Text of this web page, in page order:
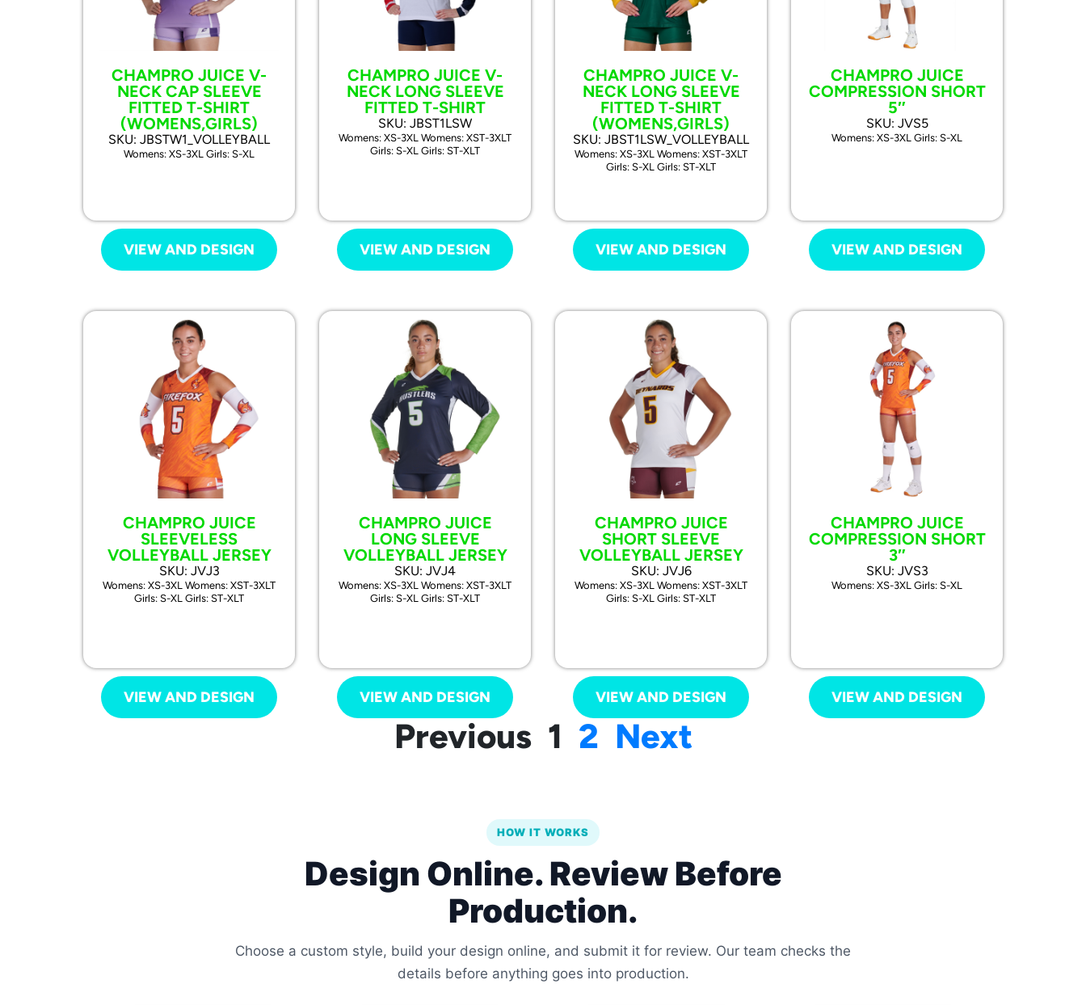
CHAMPRO JUICE V-
NECK CAP SLEEVE
FITTED T-SHIRT
(WOMENS,GIRLS)
SKU: JBSTW1_VOLLEYBALL
Womens: XS-3XL Girls: S-XL
VIEW AND DESIGN
CHAMPRO JUICE V-
NECK LONG SLEEVE
FITTED T-SHIRT
SKU: JBST1LSW
Womens: XS-3XL Womens: XST-3XLT
Girls: S-XL Girls: ST-XLT
VIEW AND DESIGN
CHAMPRO JUICE V-
NECK LONG SLEEVE
FITTED T-SHIRT
(WOMENS,GIRLS)
SKU: JBST1LSW_VOLLEYBALL
Womens: XS-3XL Womens: XST-3XLT
Girls: S-XL Girls: ST-XLT
VIEW AND DESIGN
CHAMPRO JUICE
COMPRESSION SHORT
5″
SKU: JVS5
Womens: XS-3XL Girls: S-XL
VIEW AND DESIGN
CHAMPRO JUICE
SLEEVELESS
VOLLEYBALL JERSEY
SKU: JVJ3
Womens: XS-3XL Womens: XST-3XLT
Girls: S-XL Girls: ST-XLT
VIEW AND DESIGN
CHAMPRO JUICE
LONG SLEEVE
VOLLEYBALL JERSEY
SKU: JVJ4
Womens: XS-3XL Womens: XST-3XLT
Girls: S-XL Girls: ST-XLT
VIEW AND DESIGN
CHAMPRO JUICE
SHORT SLEEVE
VOLLEYBALL JERSEY
SKU: JVJ6
Womens: XS-3XL Womens: XST-3XLT
Girls: S-XL Girls: ST-XLT
VIEW AND DESIGN
CHAMPRO JUICE
COMPRESSION SHORT
3″
SKU: JVS3
Womens: XS-3XL Girls: S-XL
VIEW AND DESIGN
Previous 1 2 Next
HOW IT WORKS
Design Online. Review Before
Production.
Choose a custom style, build your design online, and submit it for review. Our team checks the
details before anything goes into production.